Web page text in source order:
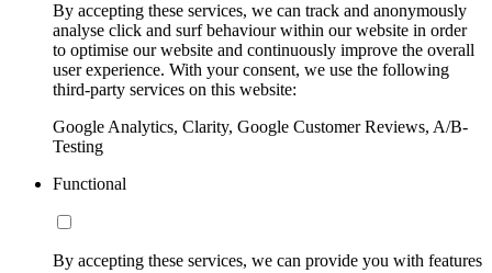
By accepting these services, we can track and anonymously
analyse click and surf behaviour within our website in order
to optimise our website and continuously improve the overall
user experience. With your consent, we use the following
third-party services on this website:
Google Analytics, Clarity, Google Customer Reviews, A/B-
Testing
Functional
By accepting these services, we can provide you with features